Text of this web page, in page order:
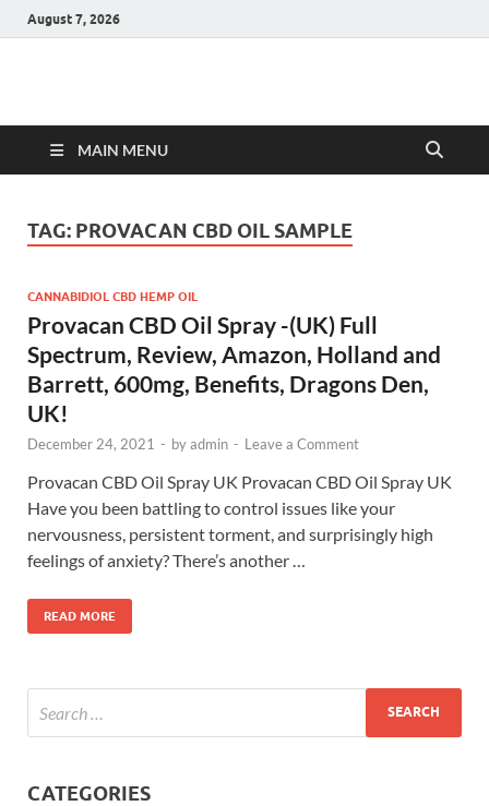
August 7, 2026
Hulk Supplements
MAIN MENU
TAG: PROVACAN CBD OIL SAMPLE
CANNABIDIOL CBD HEMP OIL
Provacan CBD Oil Spray -(UK) Full
Spectrum, Review, Amazon, Holland and
Barrett, 600mg, Benefits, Dragons Den,
UK!
December 24, 2021 - byadmin - Leave a Comment
Provacan CBD Oil Spray UK Provacan CBD Oil Spray UK
Have you been battling to control issues like your
nervousness, persistent torment, and surprisingly high
feelings of anxiety? There’s another …
READ MORE
CATEGORIES